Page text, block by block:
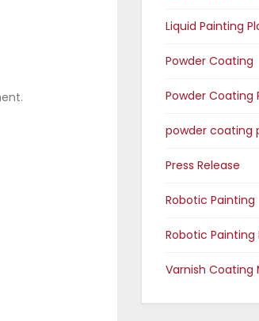
Liquid Painting
Powder Coating
Powder Coating
powder coating
Press Release
Robotic Painting
Robotic Painting
Varnish Coating